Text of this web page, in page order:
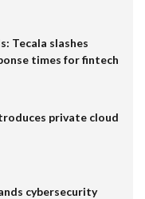
Tecala slashes
times for fintech
private cloud
cybersecurity